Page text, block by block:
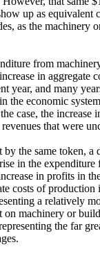
up as equivalent
as the machinery
from
in aggregate
year, and many
the economic
case, the increase
that were
the same token, a
in the
in profits in
costs of
a relatively
machinery or
the far